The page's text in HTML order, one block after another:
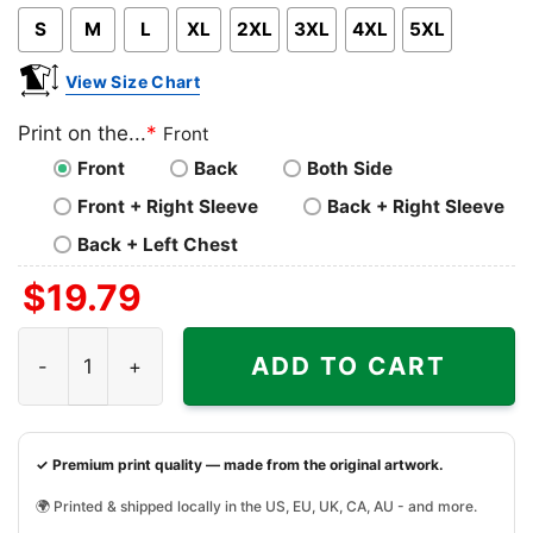
S M L XL 2XL 3XL 4XL 5XL
View Size Chart
Print on the...* Front
Front
Back
Both Side
Front + Right Sleeve
Back + Right Sleeve
Back + Left Chest
$19.79
ADD TO CART
✓ Premium print quality — made from the original artwork.
🌍 Printed & shipped locally in the US, EU, UK, CA, AU - and more.